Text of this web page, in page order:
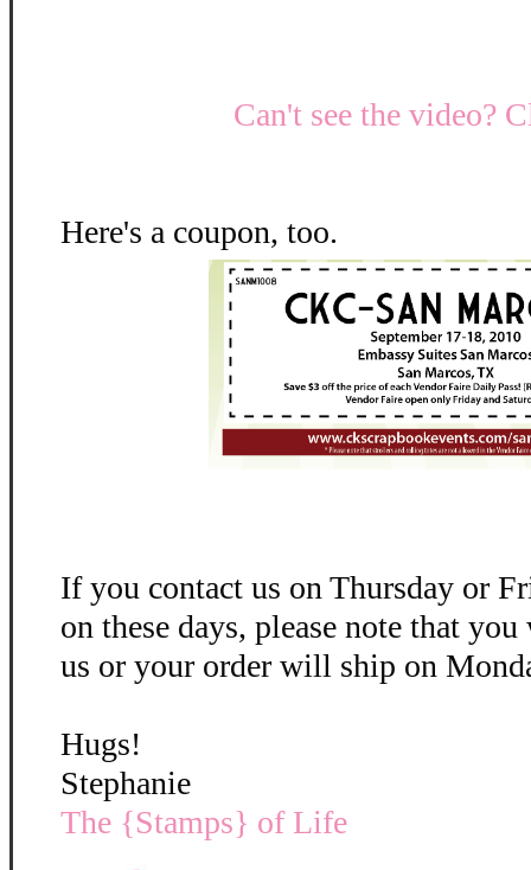
Can't see the video?
Here's a coupon, too.
If you contact us on Thursday or
on these days, please note that
us or your order will ship on
Hugs!
Stephanie
The {Stamps} of Life